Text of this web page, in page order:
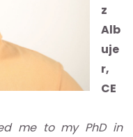
z
Alb
uje
r,
CE
me to my PhD in